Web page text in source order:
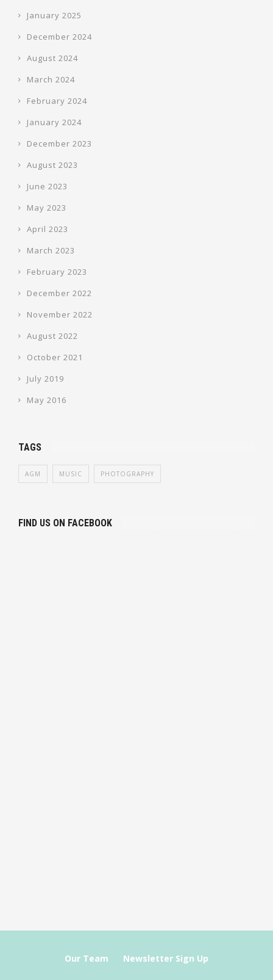
January 2025
December 2024
August 2024
March 2024
February 2024
January 2024
December 2023
August 2023
June 2023
May 2023
April 2023
March 2023
February 2023
December 2022
November 2022
August 2022
October 2021
July 2019
May 2016
TAGS
AGM MUSIC PHOTOGRAPHY
FIND US ON FACEBOOK
Our Team Newsletter Sign Up